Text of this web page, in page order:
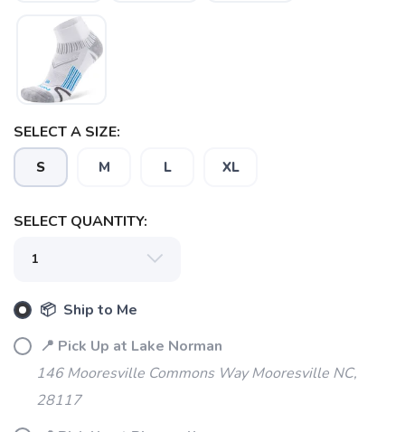
SELECT A SIZE:
S M L XL
SELECT QUANTITY:
📦 Ship to Me
📍 Pick Up at Lake Norman
146 Mooresville Commons Way Mooresville NC,
28117